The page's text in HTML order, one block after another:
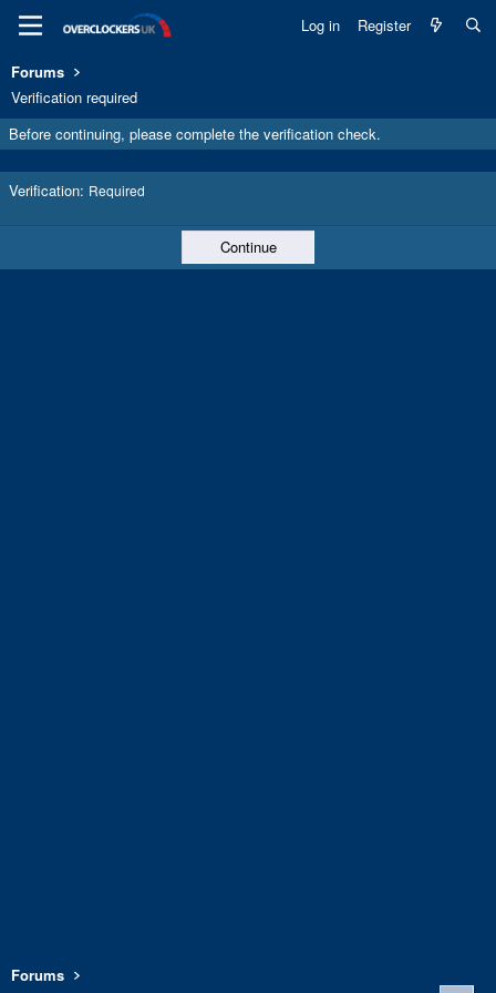
Log in Register
Forums
Verification required
Before continuing, please complete the verification check.
Verification Required
Continue
Forums